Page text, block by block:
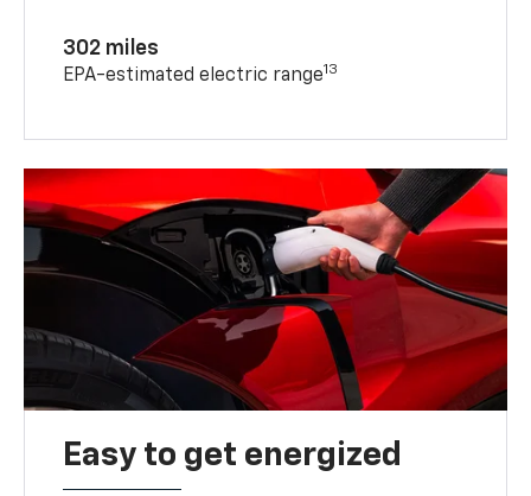
302 miles
EPA-estimated electric range13
Easy to get energized